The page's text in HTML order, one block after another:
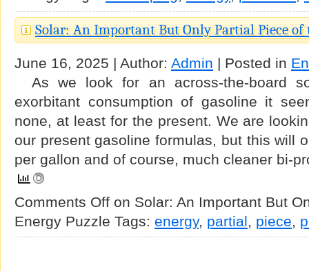
Solar: An Important But Only Partial Piece of
June 16, 2025 | Author: Admin | Posted in
As we look for an across-the-board
exorbitant consumption of gasoline it
none, at least for the present. We are
our present gasoline formulas, but this will
per gallon and of course, much cleaner bi-
Comments Off on Solar: An Important But
Energy Puzzle Tags: energy, partial, piece,